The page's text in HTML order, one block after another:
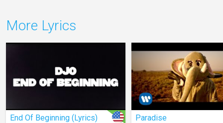
More Lyrics
End Of Beginning (Lyrics) Paradise